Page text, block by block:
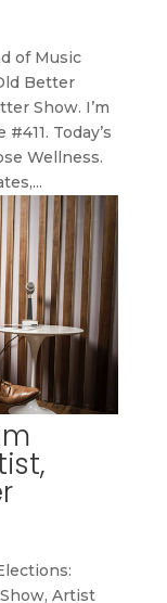
of Music
Better
Show. I’m
Today’s
Wellness.
Artist